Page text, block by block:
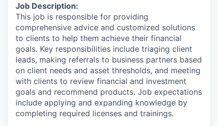
Job Description:
This job is responsible for providing
comprehensive advice and customized solutions
to clients to help them achieve their financial
goals. Key responsibilities include triaging client
leads, making referrals to business partners based
on client needs and asset thresholds, and meeting
with clients to review financial and investment
goals and recommend products. Job expectations
include applying and expanding knowledge by
completing required licenses and trainings.